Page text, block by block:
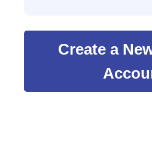
Create a